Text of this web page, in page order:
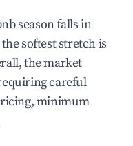
season falls in
softest stretch is
the market
careful
minimum